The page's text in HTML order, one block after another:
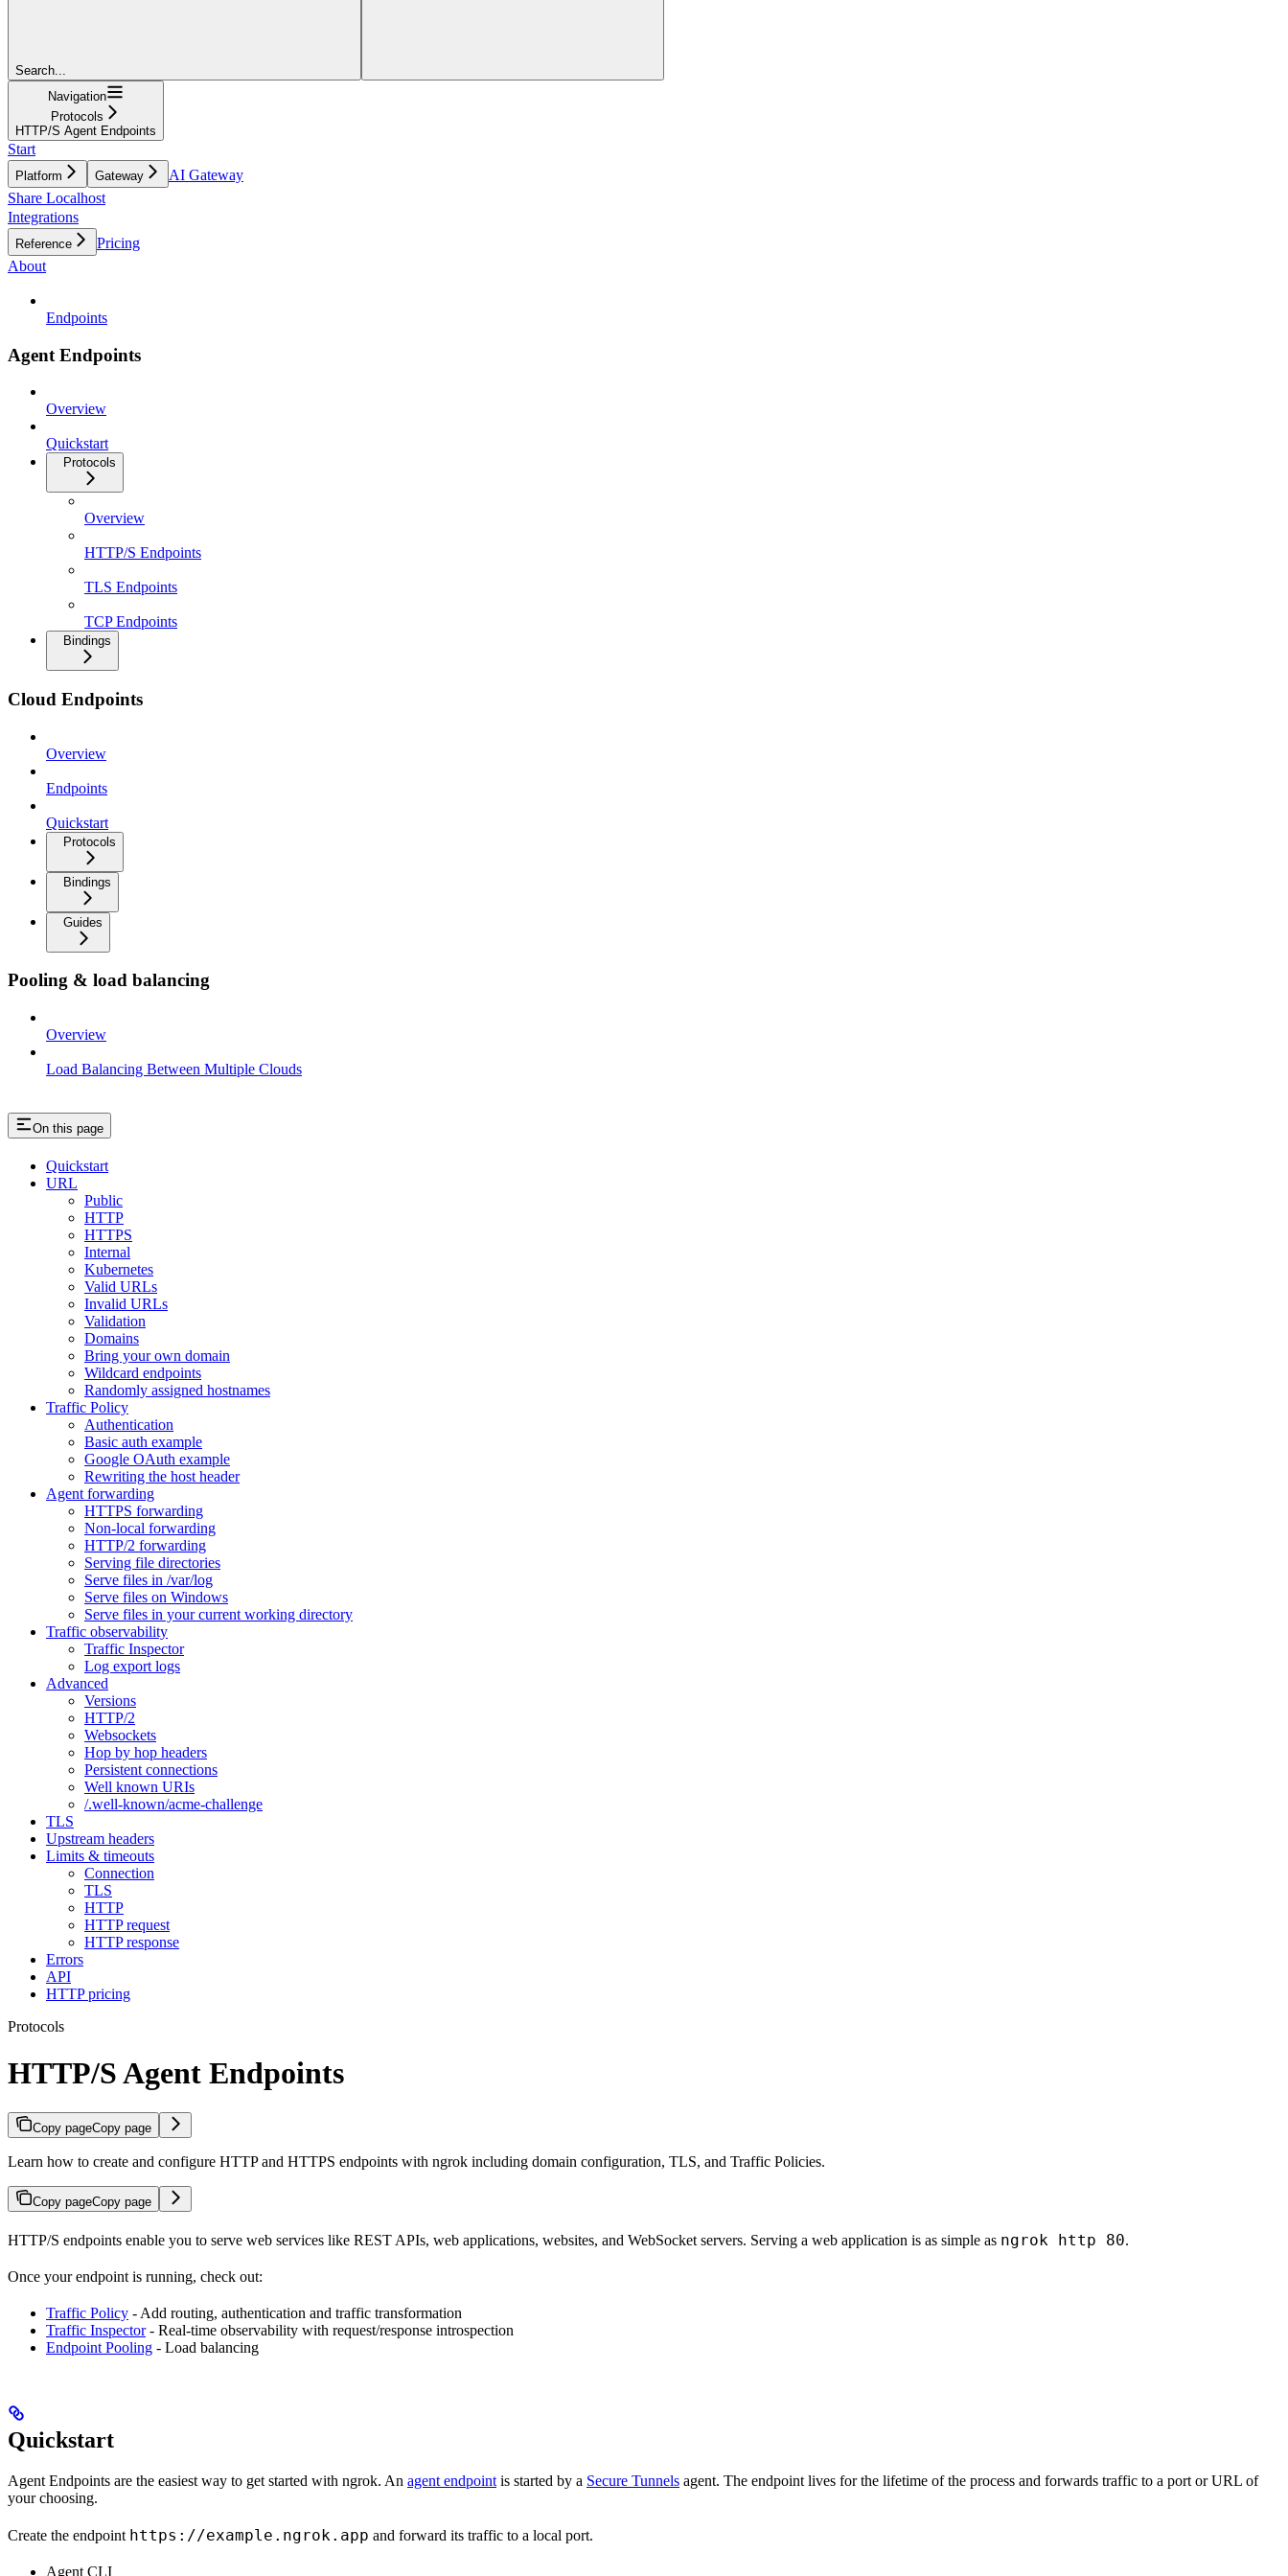
Search...
Navigation
Protocols
HTTP/S Agent Endpoints
Start
Platform Gateway
AI Gateway
Share Localhost
Integrations
Reference
Pricing
About
Endpoints
Agent Endpoints
Overview
Quickstart
Protocols
Overview
HTTP/S Endpoints
TLS Endpoints
TCP Endpoints
Bindings
Cloud Endpoints
Overview
Endpoints
Quickstart
Protocols
Bindings
Guides
Pooling & load balancing
Overview
Load Balancing Between Multiple Clouds
On this page
Quickstart
URL
Public
HTTP
HTTPS
Internal
Kubernetes
Valid URLs
Invalid URLs
Validation
Domains
Bring your own domain
Wildcard endpoints
Randomly assigned hostnames
Traffic Policy
Authentication
Basic auth example
Google OAuth example
Rewriting the host header
Agent forwarding
HTTPS forwarding
Non-local forwarding
HTTP/2 forwarding
Serving file directories
Serve files in /var/log
Serve files on Windows
Serve files in your current working directory
Traffic observability
Traffic Inspector
Log export logs
Advanced
Versions
HTTP/2
Websockets
Hop by hop headers
Persistent connections
Well known URIs
/.well-known/acme-challenge
TLS
Upstream headers
Limits & timeouts
Connection
TLS
HTTP
HTTP request
HTTP response
Errors
API
HTTP pricing
Protocols
HTTP/S Agent Endpoints
Copy pageCopy page
Learn how to create and configure HTTP and HTTPS endpoints with ngrok including domain configuration, TLS, and Traffic Policies.
Copy pageCopy page
HTTP/S endpoints enable you to serve web services like REST APIs, web applications, websites, and WebSocket servers. Serving a web application is as simple as ngrok http 80.
Once your endpoint is running, check out:
Traffic Policy - Add routing, authentication and traffic transformation
Traffic Inspector- Real-time observability with request/response introspection
Endpoint Pooling - Load balancing
Quickstart
Agent Endpoints are the easiest way to get started with ngrok. An agent endpoint is started by a Secure Tunnels agent. The endpoint lives for the lifetime of the process and forwards traffic to a port or URL of
your choosing.
Create the endpoint https://example.ngrok.app and forward its traffic to a local port.
Agent CLI